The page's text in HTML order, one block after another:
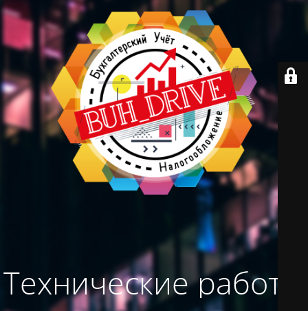
Технические работы